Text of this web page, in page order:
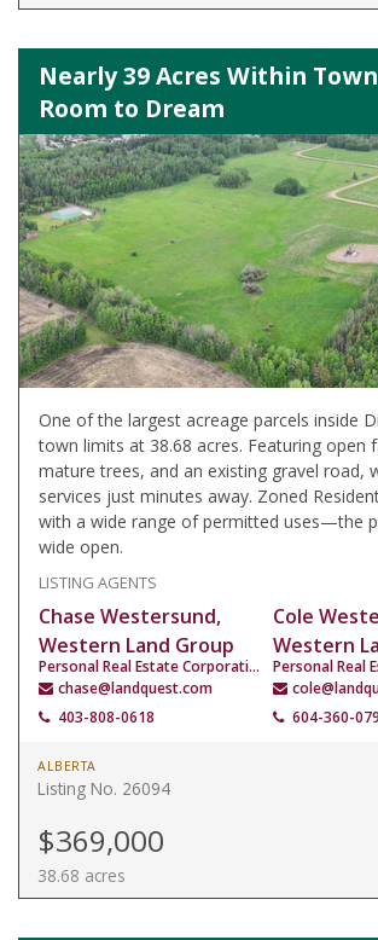
Nearly 39 Acres Within
Room to Dream
One of the largest acreage parcels inside
town limits at 38.68 acres. Featuring open
mature trees, and an existing gravel road,
services just minutes away. Zoned
with a wide range of permitted uses—the
wide open.
LISTING AGENTS
Chase Westersund,
Western Land Group
Personal Real Estate Corporation
chase@landquest.com
403-808-0618
Cole
Western
604-360-
ALBERTA
Listing No. 26094
$369,000
38.68 acres